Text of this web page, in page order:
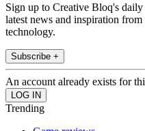
Sign up to Creative Bloq's
latest news and inspiration
technology.
Subscribe +
An account already exists for
Trending